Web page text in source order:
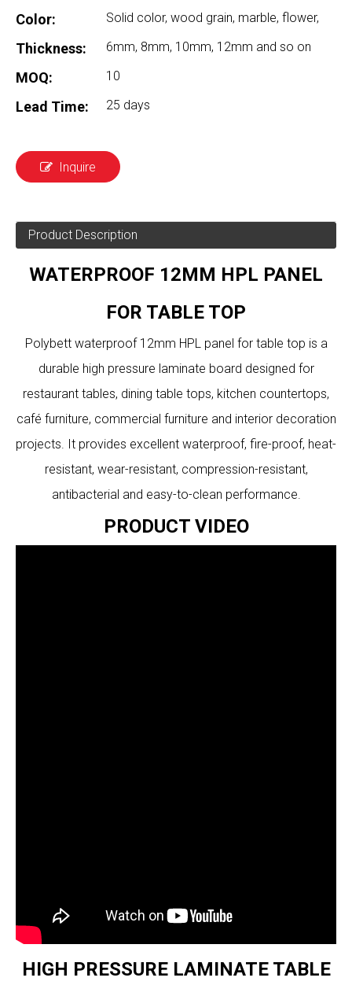
Color: Solid color, wood grain, marble, flower,
Thickness: 6mm, 8mm, 10mm, 12mm and so on
MOQ: 10
Lead Time: 25 days
Inquire
Product Description
WATERPROOF 12MM HPL PANEL
FOR TABLE TOP
Polybett waterproof 12mm HPL panel for table top is a
durable high pressure laminate board designed for
restaurant tables, dining table tops, kitchen countertops,
café furniture, commercial furniture and interior decoration
projects. It provides excellent waterproof, fire-proof, heat-
resistant, wear-resistant, compression-resistant,
antibacterial and easy-to-clean performance.
PRODUCT VIDEO
HIGH PRESSURE LAMINATE TABLE